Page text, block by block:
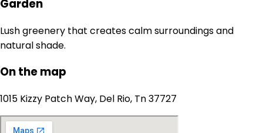
Garden
Lush greenery that creates calm surroundings and
natural shade.
On the map
1015 Kizzy Patch Way, Del Rio, Tn 37727